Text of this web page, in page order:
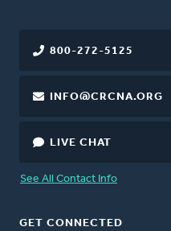
800-272-5125
INFO@CRCNA.ORG
LIVE CHAT
See All Contact Info
GET CONNECTED